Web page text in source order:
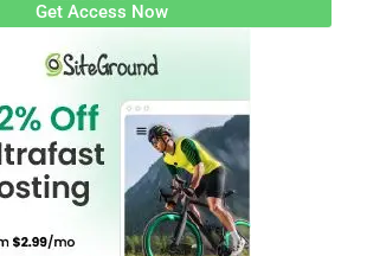
Get Access Now